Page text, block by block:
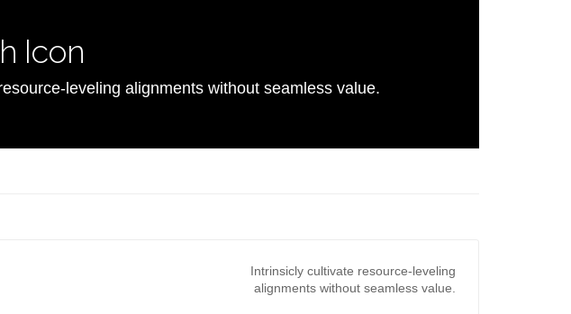
Icon
leveling alignments without seamless value.
Intrinsicly cultivate resource-leveling
alignments without seamless value.